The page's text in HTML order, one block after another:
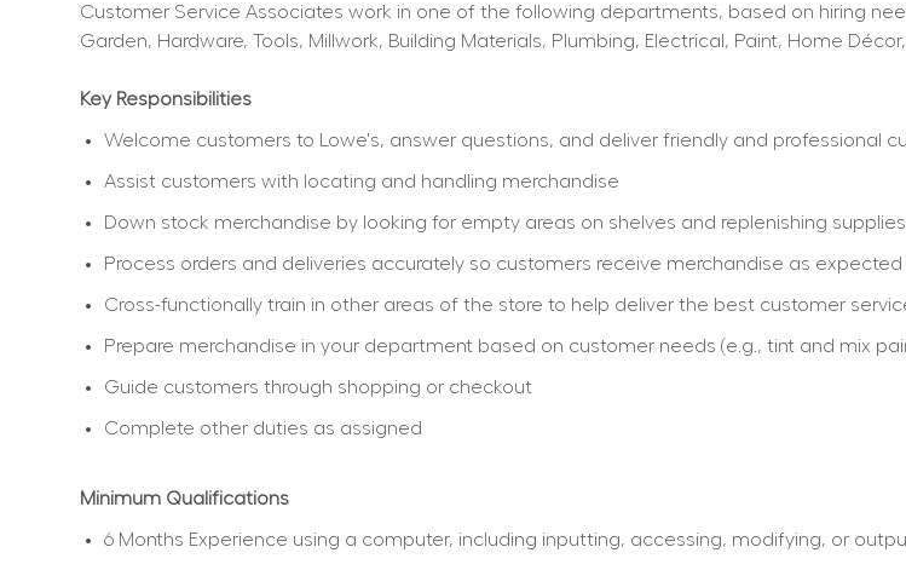
Customer Service Associates work in one of the following departments, based on hiring
Garden, Hardware, Tools, Millwork, Building Materials, Plumbing, Electrical, Paint, Home Décor,
Key Responsibilities
Welcome customers to Lowe's, answer questions, and deliver friendly and professional
Assist customers with locating and handling merchandise
Down stock merchandise by looking for empty areas on shelves and replenishing supplies
Process orders and deliveries accurately so customers receive merchandise as
Cross-functionally train in other areas of the store to help deliver the best customer
Prepare merchandise in your department based on customer needs (e.g., tint and mix
Guide customers through shopping or checkout
Complete other duties as assigned
Minimum Qualifications
6 Months Experience using a computer, including inputting, accessing, modifying, or